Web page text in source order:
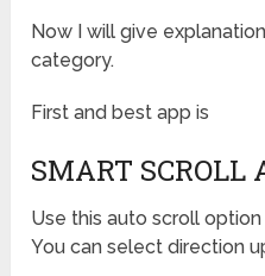
Now I will give
category.
First and best app is
SMART SCROLL
Use this auto scroll
You can select direction